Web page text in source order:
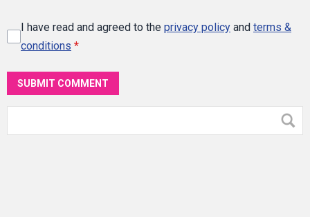
I have read and agreed to the privacy policy and terms &
conditions *
SUBMIT COMMENT